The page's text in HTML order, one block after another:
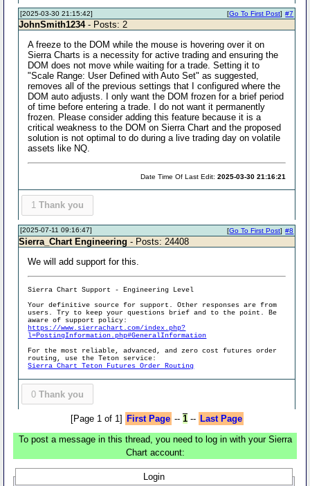
[2025-03-30 21:15:42] #7
[Go To First Post]
JohnSmith1234- Posts: 2
A freeze to the DOM while the mouse is hovering over it on
Sierra Charts is a necessity for active trading and ensuring the
DOM does not move while waiting for a trade. Setting it to
"Scale Range: User Defined with Auto Set" as suggested,
removes all of the previous settings that I configured where the
DOM auto adjusts. I only want the DOM frozen for a brief period
of time before entering a trade. I do not want it permanently
frozen. Please consider adding this feature because it is a
critical weakness to the DOM on Sierra Chart and the proposed
solution is not optimal to do during a live trading day on volatile
assets like NQ.
Date Time Of Last Edit:2025-03-30 21:16:21
1 Thank you
[2025-07-11 09:16:47] #8
[Go To First Post]
Sierra_Chart Engineering - Posts: 24408
We will add support for this.
Sierra Chart Support - Engineering Level
Your definitive source for support. Other responses are from
users. Try to keep your questions brief and to the point. Be
aware of support policy:
https://www.sierrachart.com/index.php?
l=PostingInformation.php#GeneralInformation
For the most reliable, advanced, and zero cost futures order
routing, use the Teton service:
Sierra Chart Teton Futures Order Routing
0 Thank you
[Page 1 of 1] First Page -- 1-- Last Page
To post a message in this thread, you need to log in with your Sierra
Chart account:
Login